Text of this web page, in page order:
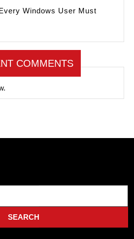
Windows User Must
COMMENTS